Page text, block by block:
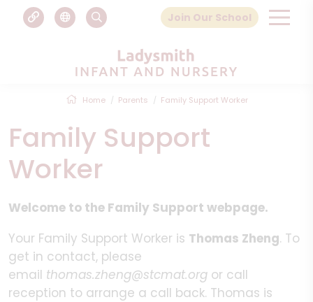
Join Our School
Home Parents Family Support Worker
Family Support
Worker
Welcome to the Family Support webpage.
Your Family Support Worker is Thomas Zheng. To
get in contact, please
email thomas.zheng@stcmat.org or call
reception to arrange a call back. Thomas is